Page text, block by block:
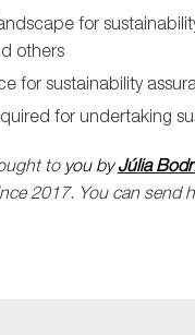
for
others
for sustainability
for undertaking
toyou byJúlia
2017. You can send